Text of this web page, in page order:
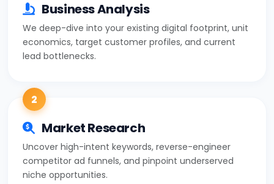
Business Analysis
We deep-dive into your existing digital footprint, unit
economics, target customer profiles, and current
lead bottlenecks.
2
Market Research
Uncover high-intent keywords, reverse-engineer
competitor ad funnels, and pinpoint underserved
niche opportunities.